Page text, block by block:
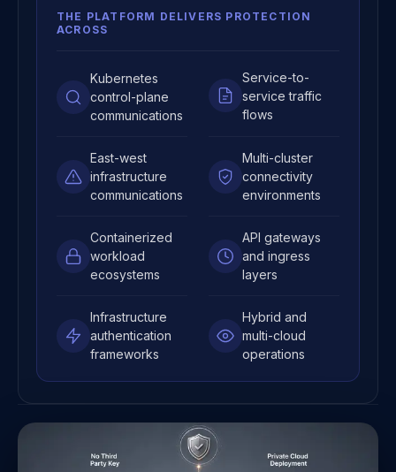
THE PLATFORM DELIVERS PROTECTION
ACROSS
Kubernetes
control-plane
communications
Service-to-
service traffic
flows
East-west
infrastructure
communications
Multi-cluster
connectivity
environments
Containerized
workload
ecosystems
API gateways
and ingress
layers
Infrastructure
authentication
frameworks
Hybrid and
multi-cloud
operations